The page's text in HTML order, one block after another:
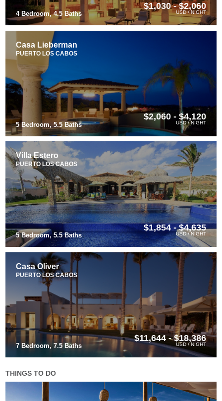
4 Bedroom, 4.5 Baths
$1,030 - $2,060
USD / NIGHT
Casa Lieberman
PUERTO LOS CABOS
5 Bedroom, 5.5 Baths
$2,060 - $4,120
USD / NIGHT
Villa Estero
PUERTO LOS CABOS
5 Bedroom, 5.5 Baths
$1,854 - $4,635
USD / NIGHT
Casa Oliver
PUERTO LOS CABOS
7 Bedroom, 7.5 Baths
$11,644 - $18,386
USD / NIGHT
THINGS TO DO